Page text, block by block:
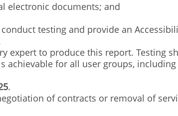
electronic documents; and
testing and provide an
expert to produce this report. Testing
for all user groups,
.
of contracts or removal of